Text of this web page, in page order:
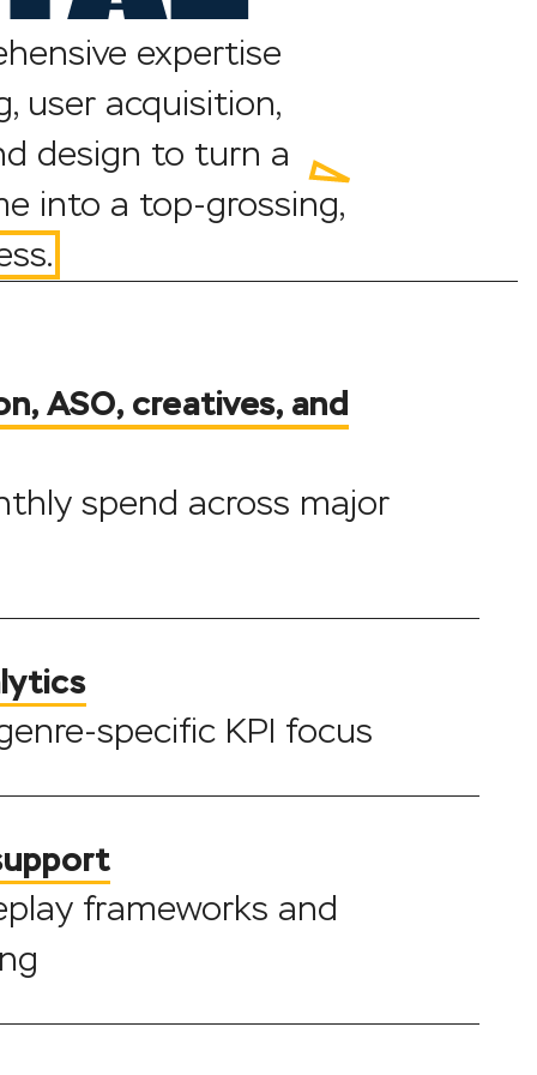
expertise
user acquisition,
design to turn a
into a top-grossing,
ASO, creatives, and
spend across major
specific KPI focus
frameworks and